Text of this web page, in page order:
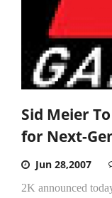
Sid Meier
for Next-
Jun 28,2007
2K announced